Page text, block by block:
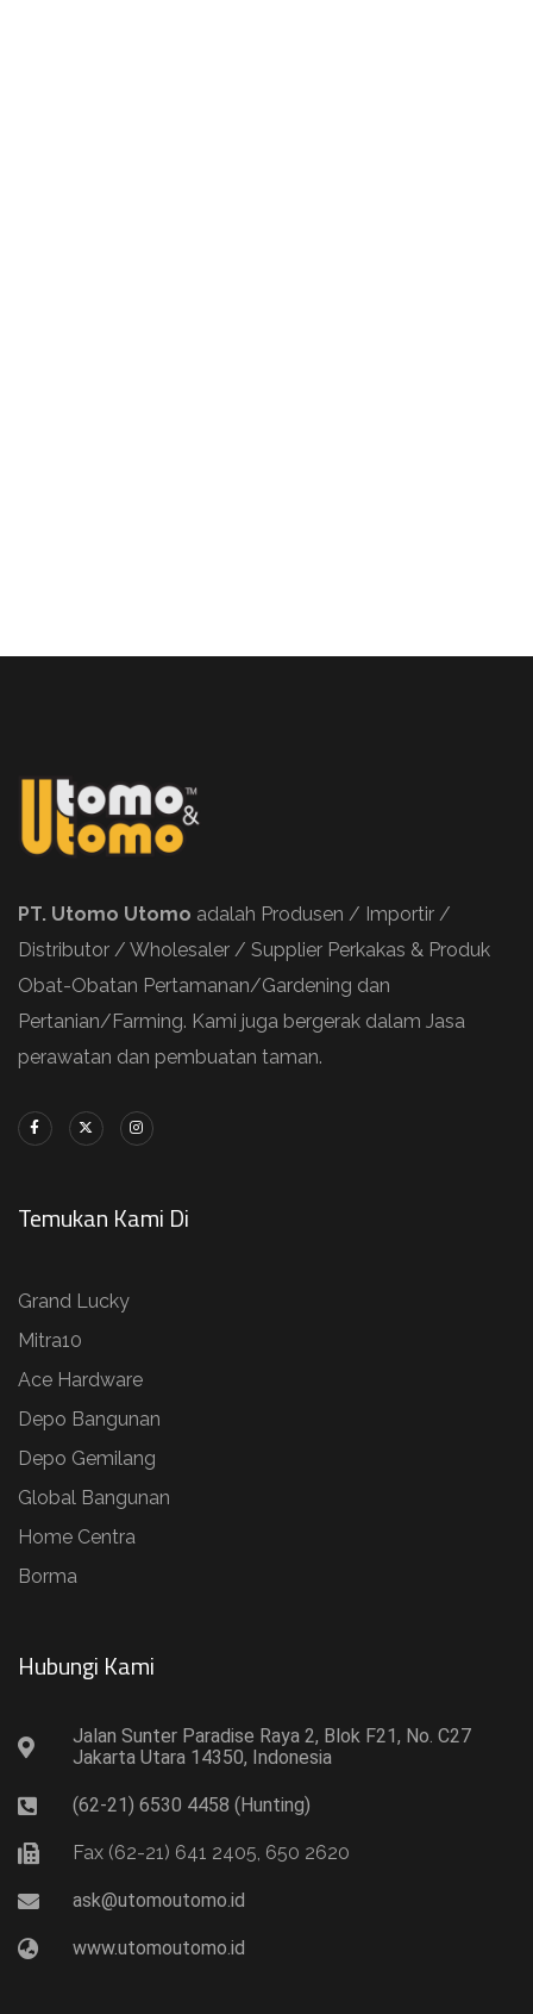
PT. Utomo Utomo adalah Produsen / Importir /
Distributor / Wholesaler / Supplier Perkakas & Produk
Obat-Obatan Pertamanan/Gardening dan
Pertanian/Farming. Kami juga bergerak dalam Jasa
perawatan dan pembuatan taman.
Temukan Kami Di
Grand Lucky
Mitra10
Ace Hardware
Depo Bangunan
Depo Gemilang
Global Bangunan
Home Centra
Borma
Hubungi Kami​
Jalan Sunter Paradise Raya 2, Blok F21, No. C27
Jakarta Utara 14350, Indonesia
(62-21) 6530 4458 (Hunting)
Fax (62-21) 641 2405, 650 2620
ask@utomoutomo.id
www.utomoutomo.id